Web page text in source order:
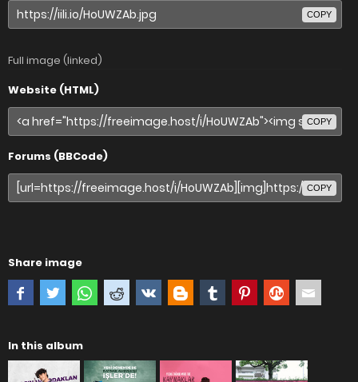
COPY
Full image (linked)
Website (HTML)
COPY
Forums (BBCode)
COPY
Share image
In this album